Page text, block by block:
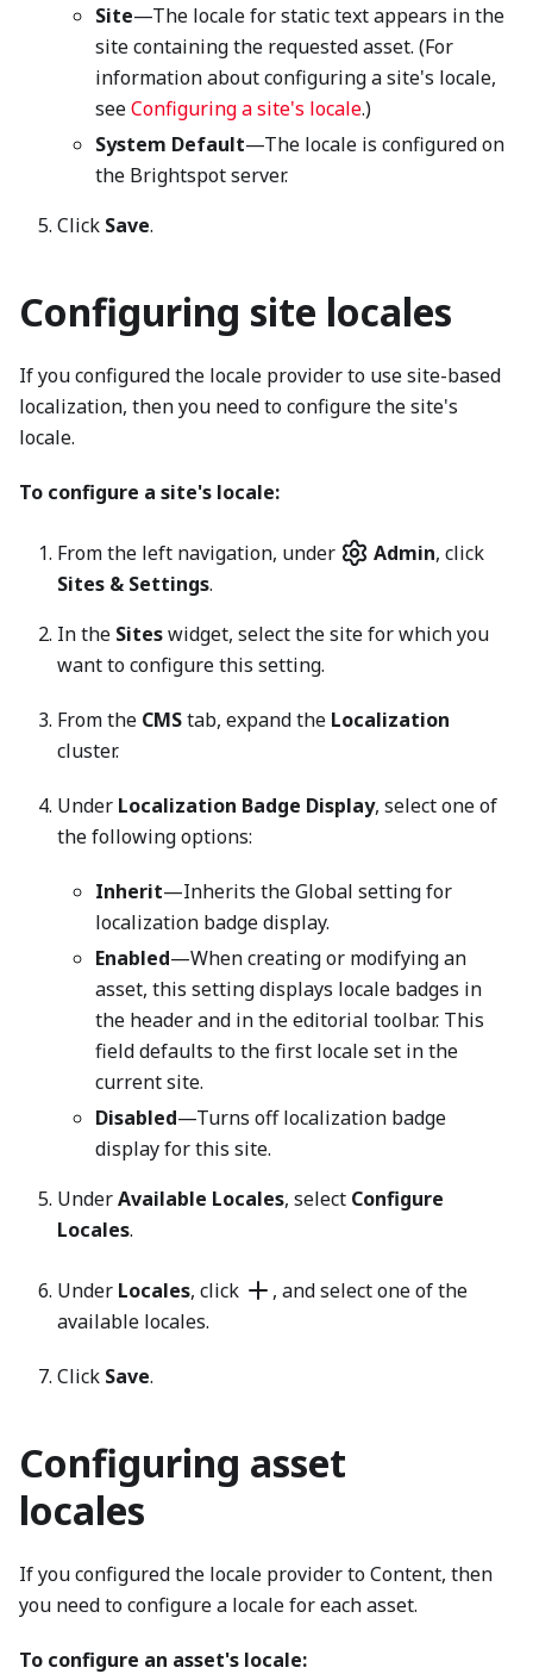
Site—The locale for static text appears in the
site containing the requested asset. (For
information about configuring a site's locale,
seeConfiguring a site's locale.)
System Default—The locale is configured on
the Brightspot server.
Click Save.
Configuring site locales
If you configured the locale provider to use site-based
localization, then you need to configure the site's
locale.
To configure a site's locale:
From the left navigation, under Admin, click
Sites & Settings.
In the Siteswidget, select the site for which you
want to configure this setting.
From the CMStab, expand the Localization
cluster.
Under Localization Badge Display, select one of
the following options:
Inherit—Inherits the Global setting for
localization badge display.
Enabled—When creating or modifying an
asset, this setting displays locale badges in
the header and in the editorial toolbar. This
field defaults to the first locale set in the
current site.
Disabled—Turns off localization badge
display for this site.
UnderAvailable Locales, select Configure
Locales.
Under Locales, click
, and select one of the
available locales.
Click Save.
Configuring asset
locales
If you configured the locale provider to Content, then
you need to configure a locale for each asset.
To configure an asset's locale: